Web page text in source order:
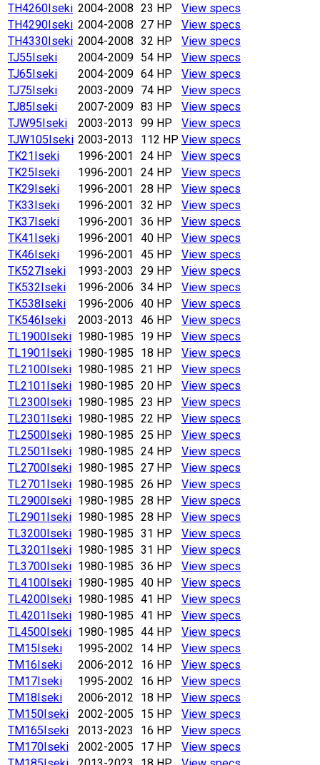
TH4260Iseki 2004-2008 23 HP
View specs
TH4290Iseki 2004-2008 27 HP
View specs
TH4330Iseki 2004-2008 32 HP
View specs
TJ55Iseki 2004-2009 54 HP
View specs
TJ65Iseki 2004-2009 64 HP
View specs
TJ75Iseki 2003-2009 74 HP
View specs
TJ85Iseki 2007-2009 83 HP
View specs
TJW95Iseki 2003-2013 99 HP
View specs
TJW105Iseki 2003-2013 112 HP View specs
TK21Iseki 1996-2001 24 HP
View specs
TK25Iseki 1996-2001 24 HP
View specs
TK29Iseki 1996-2001 28 HP
View specs
TK33Iseki 1996-2001 32 HP
View specs
TK37Iseki 1996-2001 36 HP
View specs
TK41Iseki 1996-2001 40 HP
View specs
TK46Iseki 1996-2001 45 HP
View specs
TK527Iseki 1993-2003 29 HP
View specs
TK532Iseki 1996-2006 34 HP
View specs
TK538Iseki 1996-2006 40 HP
View specs
TK546Iseki 2003-2013 46 HP
View specs
TL1900Iseki 1980-1985 19 HP
View specs
TL1901Iseki 1980-1985 18 HP
View specs
TL2100Iseki 1980-1985 21 HP
View specs
TL2101Iseki 1980-1985 20 HP
View specs
TL2300Iseki 1980-1985 23 HP
View specs
TL2301Iseki 1980-1985 22 HP
View specs
TL2500Iseki 1980-1985 25 HP
View specs
TL2501Iseki 1980-1985 24 HP
View specs
TL2700Iseki 1980-1985 27 HP
View specs
TL2701Iseki 1980-1985 26 HP
View specs
TL2900Iseki 1980-1985 28 HP
View specs
TL2901Iseki 1980-1985 28 HP
View specs
TL3200Iseki 1980-1985 31 HP
View specs
TL3201Iseki 1980-1985 31 HP
View specs
TL3700Iseki 1980-1985 36 HP
View specs
TL4100Iseki 1980-1985 40 HP
View specs
TL4200Iseki 1980-1985 41 HP
View specs
TL4201Iseki 1980-1985 41 HP
View specs
TL4500Iseki 1980-1985 44 HP
View specs
TM15Iseki 1995-2002 14 HP
View specs
TM16Iseki 2006-2012 16 HP
View specs
TM17Iseki 1995-2002 16 HP
View specs
TM18Iseki 2006-2012 18 HP
View specs
TM150Iseki 2002-2005 15 HP
View specs
TM165Iseki 2013-2023 16 HP
View specs
TM170Iseki 2002-2005 17 HP
View specs